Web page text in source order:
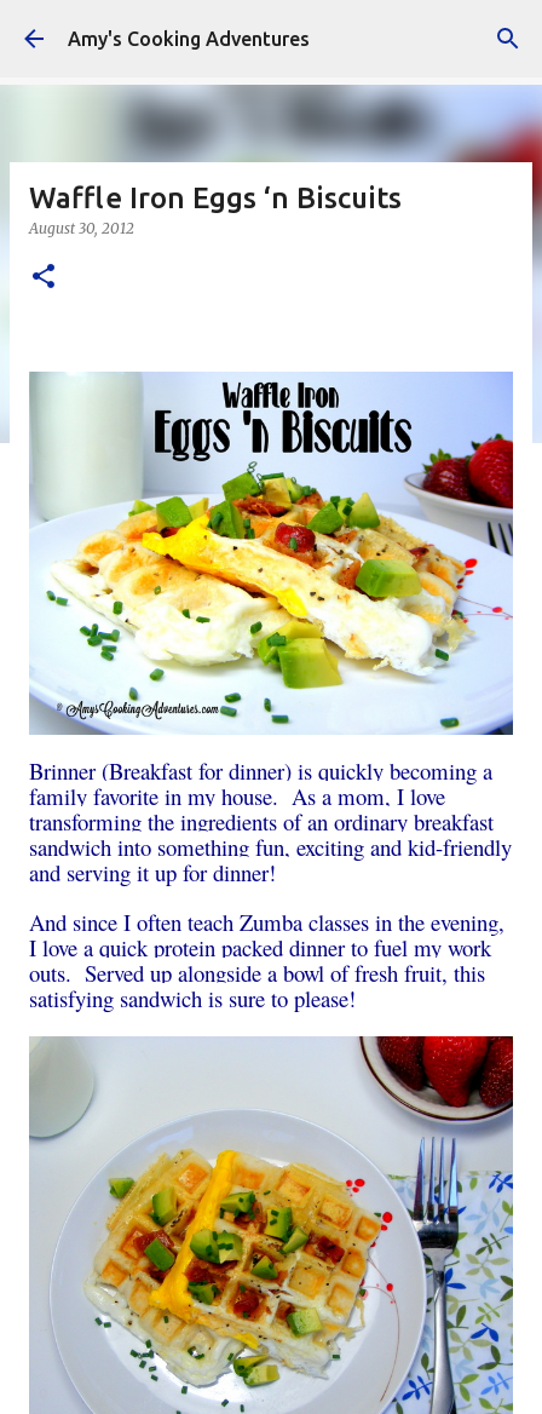
Skip to main content
Amy's Cooking Adventures
Waffle Iron Eggs ‘n Biscuits
August 30, 2012
Brinner (Breakfast for dinner) is quickly becoming a
family favorite in my house. As a mom, I love
transforming the ingredients of an ordinary breakfast
sandwich into something fun, exciting and kid-friendly
and serving it up for dinner!
And since I often teach Zumba classes in the evening,
I love a quick protein packed dinner to fuel my work
outs. Served up alongside a bowl of fresh fruit, this
satisfying sandwich is sure to please!